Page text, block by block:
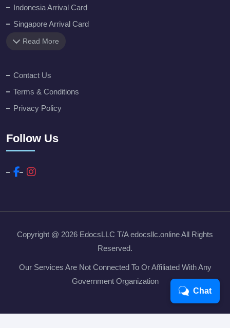
Chat
Indonesia Arrival Card
Singapore Arrival Card
Read More
Contact Us
Terms & Conditions
Privacy Policy
Follow Us
Copyright @ 2026 EdocsLLC T/A edocsllc.onlineAll Rights
Reserved.
Our Services Are Not Connected To Or Affiliated With Any
Government Organization